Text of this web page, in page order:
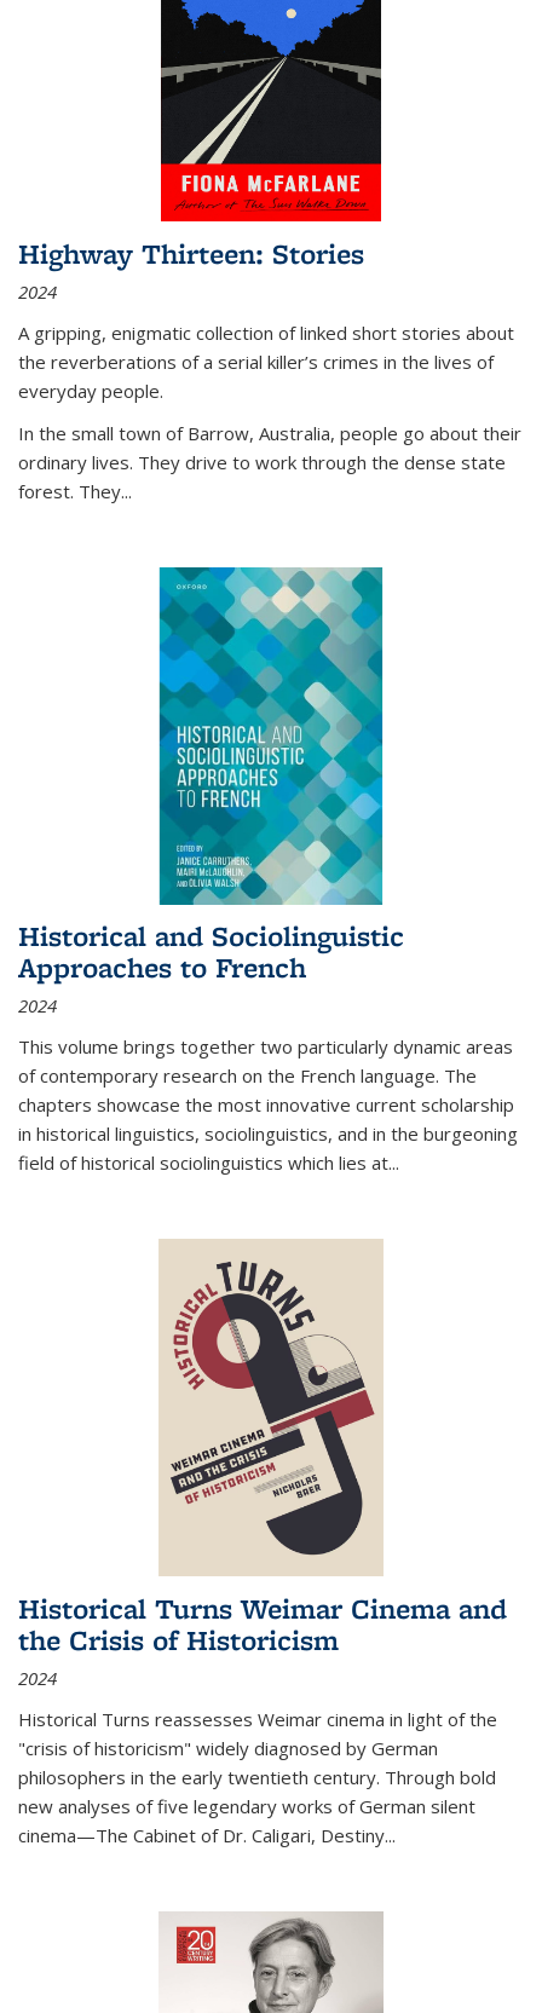
Highway Thirteen: Stories
2024
A gripping, enigmatic collection of linked short stories about
the reverberations of a serial killer’s crimes in the lives of
everyday people.
In the small town of Barrow, Australia, people go about their
ordinary lives. They drive to work through the dense state
forest. They...
Historical and Sociolinguistic
Approaches to French
2024
This volume brings together two particularly dynamic areas
of contemporary research on the French language. The
chapters showcase the most innovative current scholarship
in historical linguistics, sociolinguistics, and in the burgeoning
field of historical sociolinguistics which lies at...
Historical Turns Weimar Cinema and
the Crisis of Historicism
2024
Historical Turns reassesses Weimar cinema in light of the
"crisis of historicism" widely diagnosed by German
philosophers in the early twentieth century. Through bold
new analyses of five legendary works of German silent
cinema—The Cabinet of Dr. Caligari, Destiny...